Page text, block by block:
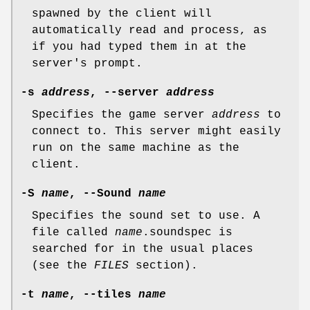
spawned by the client will
automatically read and process, as
if you had typed them in at the
server's prompt.
-s address, --server address
Specifies the game server address to
connect to. This server might easily
run on the same machine as the
client.
-S name, --Sound name
Specifies the sound set to use. A
file called name .soundspec is
searched for in the usual places
(see the FILES section).
-t name, --tiles name